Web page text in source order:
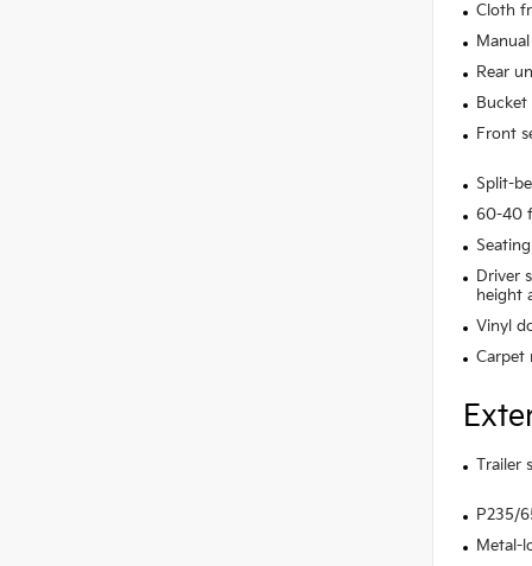
Cloth
Rear
Bucket
Front
Split-
60-40
Driver
height
Vinyl
Carpet
Trailer
P235/
Metal-